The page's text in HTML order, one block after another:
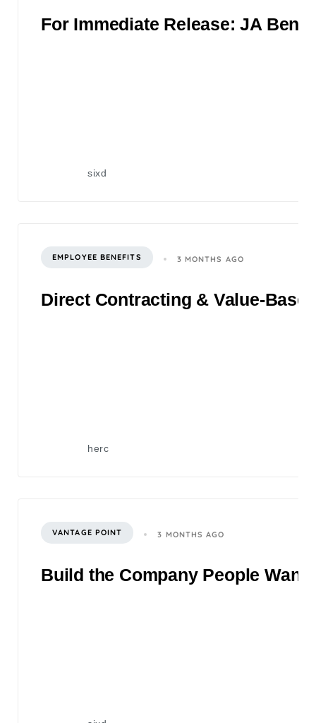
For Immediate Release: JA
sixd
EMPLOYEE BENEFITS 3 MONTHS AGO
Direct Contracting & Value-
herc
VANTAGE POINT 3 MONTHS AGO
Build the Company People Want